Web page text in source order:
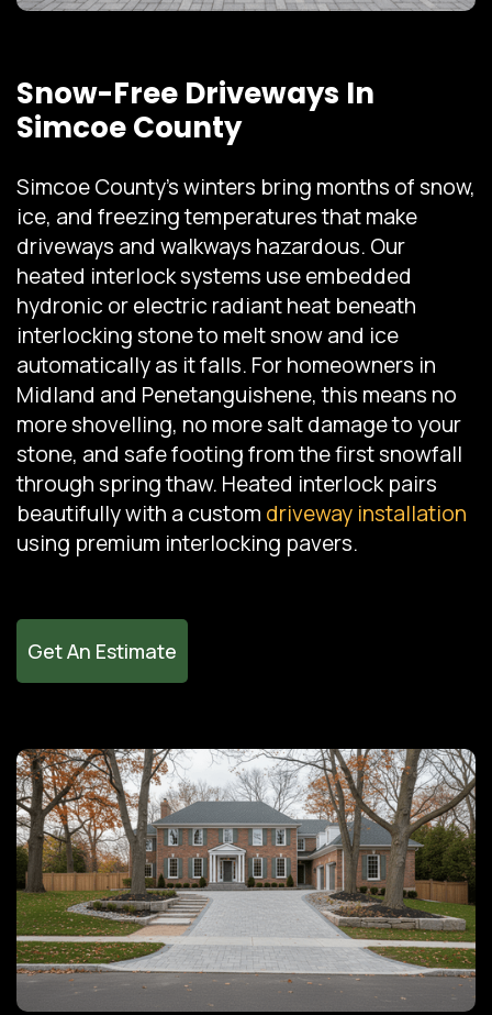
Snow-Free Driveways In
Simcoe County
Simcoe County's winters bring months of snow,
ice, and freezing temperatures that make
driveways and walkways hazardous. Our
heated interlock systems use embedded
hydronic or electric radiant heat beneath
interlocking stone to melt snow and ice
automatically as it falls. For homeowners in
Midland and Penetanguishene, this means no
more shovelling, no more salt damage to your
stone, and safe footing from the first snowfall
through spring thaw. Heated interlock pairs
beautifully with a custom driveway installation
using premium interlocking pavers.
Get An Estimate